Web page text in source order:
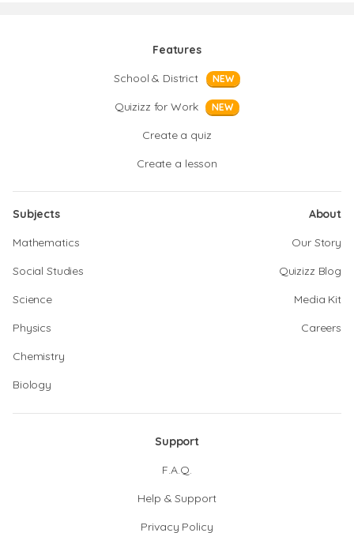
Features
School & District
NEW
Quizizz for Work NEW
Create a quiz
Create a lesson
Subjects
Mathematics
Social Studies
Science
Physics
Chemistry
Biology
About
Our Story
Quizizz Blog
Media Kit
Careers
Support
F.A.Q.
Help & Support
Privacy Policy